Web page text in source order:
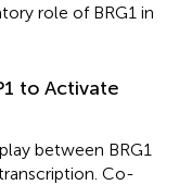
role of BRG1 in
to Activate
between BRG1
Co-